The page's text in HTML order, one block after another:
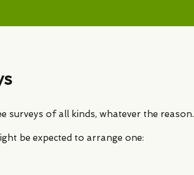
surveys of all kinds, whatever the reason.
be expected to arrange one: